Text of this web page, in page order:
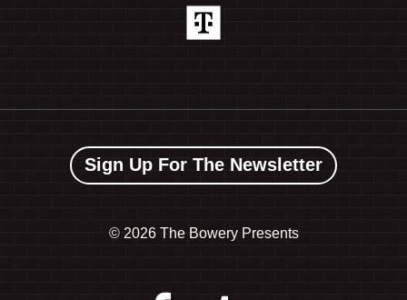
Sign Up For The Newsletter
© 2026 The Bowery Presents